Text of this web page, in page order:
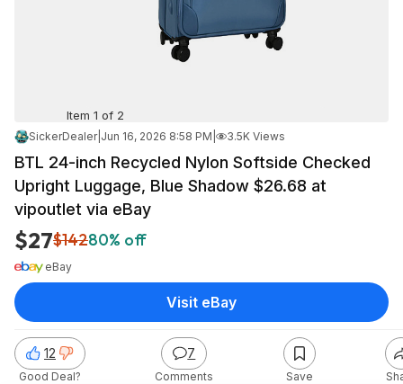
Item 1 of 2
SickerDealer| Jun 16, 2026 8:58 PM 3.5K Views
BTL 24-inch Recycled Nylon Softside Checked
Upright Luggage, Blue Shadow $26.68 at
vipoutlet via eBay
$27$14280% off
eBay
12
Good Deal?
7
Comments Save
Visit eBay